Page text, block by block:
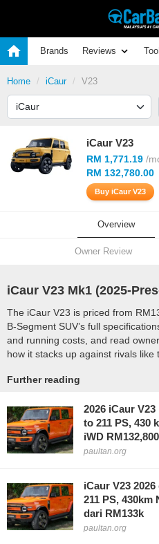
Brands Reviews
Home iCaur V23
iCaur V23
RM 1,771.19 /
RM 132,780.00
Buy iCaur V23
Overview
Owner Review
iCaur V23 Mk1 (2025-
The iCaur V23 is priced from
B-Segment SUV’s full
and running costs, and read
how it stacks up against rivals like
Further reading
2026 iCaur
to 211 PS, 430
iWD RM132,800
paultan.org
iCaur V23
211 PS, 430km
dari RM133k
paultan.org